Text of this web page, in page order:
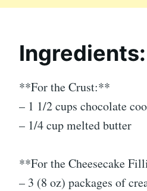
Ingredients:
**For the Crust:**
– 1 1/2 cups chocolate
– 1/4 cup melted butter
**For the Cheesecake
– 3 (8 oz) packages of